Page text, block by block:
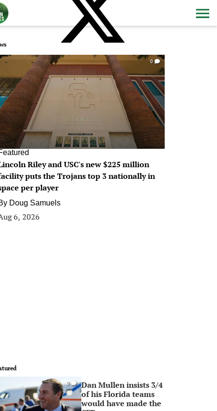
0
Riley and USC's new $225 million
puts the Trojans top 3 nationally in
per player
Doug Samuels
6, 2026
0
Dan Mullen insists 3/4
of his Florida teams
would have made the